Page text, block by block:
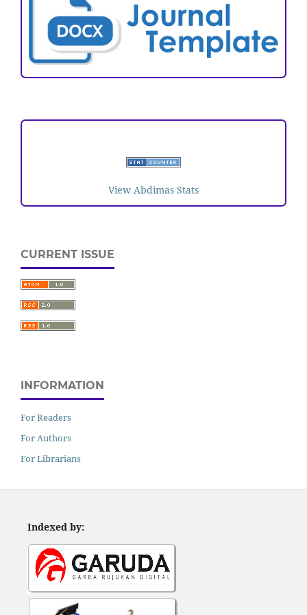
View Abdimas Stats
CURRENT ISSUE
INFORMATION
For Readers
For Authors
For Librarians
Indexed by: